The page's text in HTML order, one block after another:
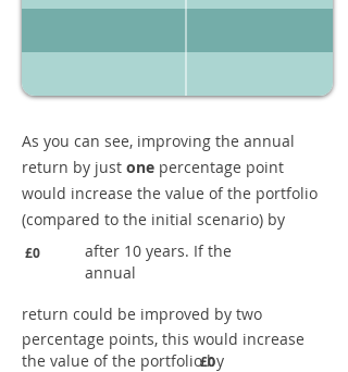
As you can see, improving the annual
return by just one percentage point
would increase the value of the portfolio
(compared to the initial scenario) by
£0
after 10 years. If the
annual
return could be improved by two
percentage points, this would increase
the value of the portfolio by
£0